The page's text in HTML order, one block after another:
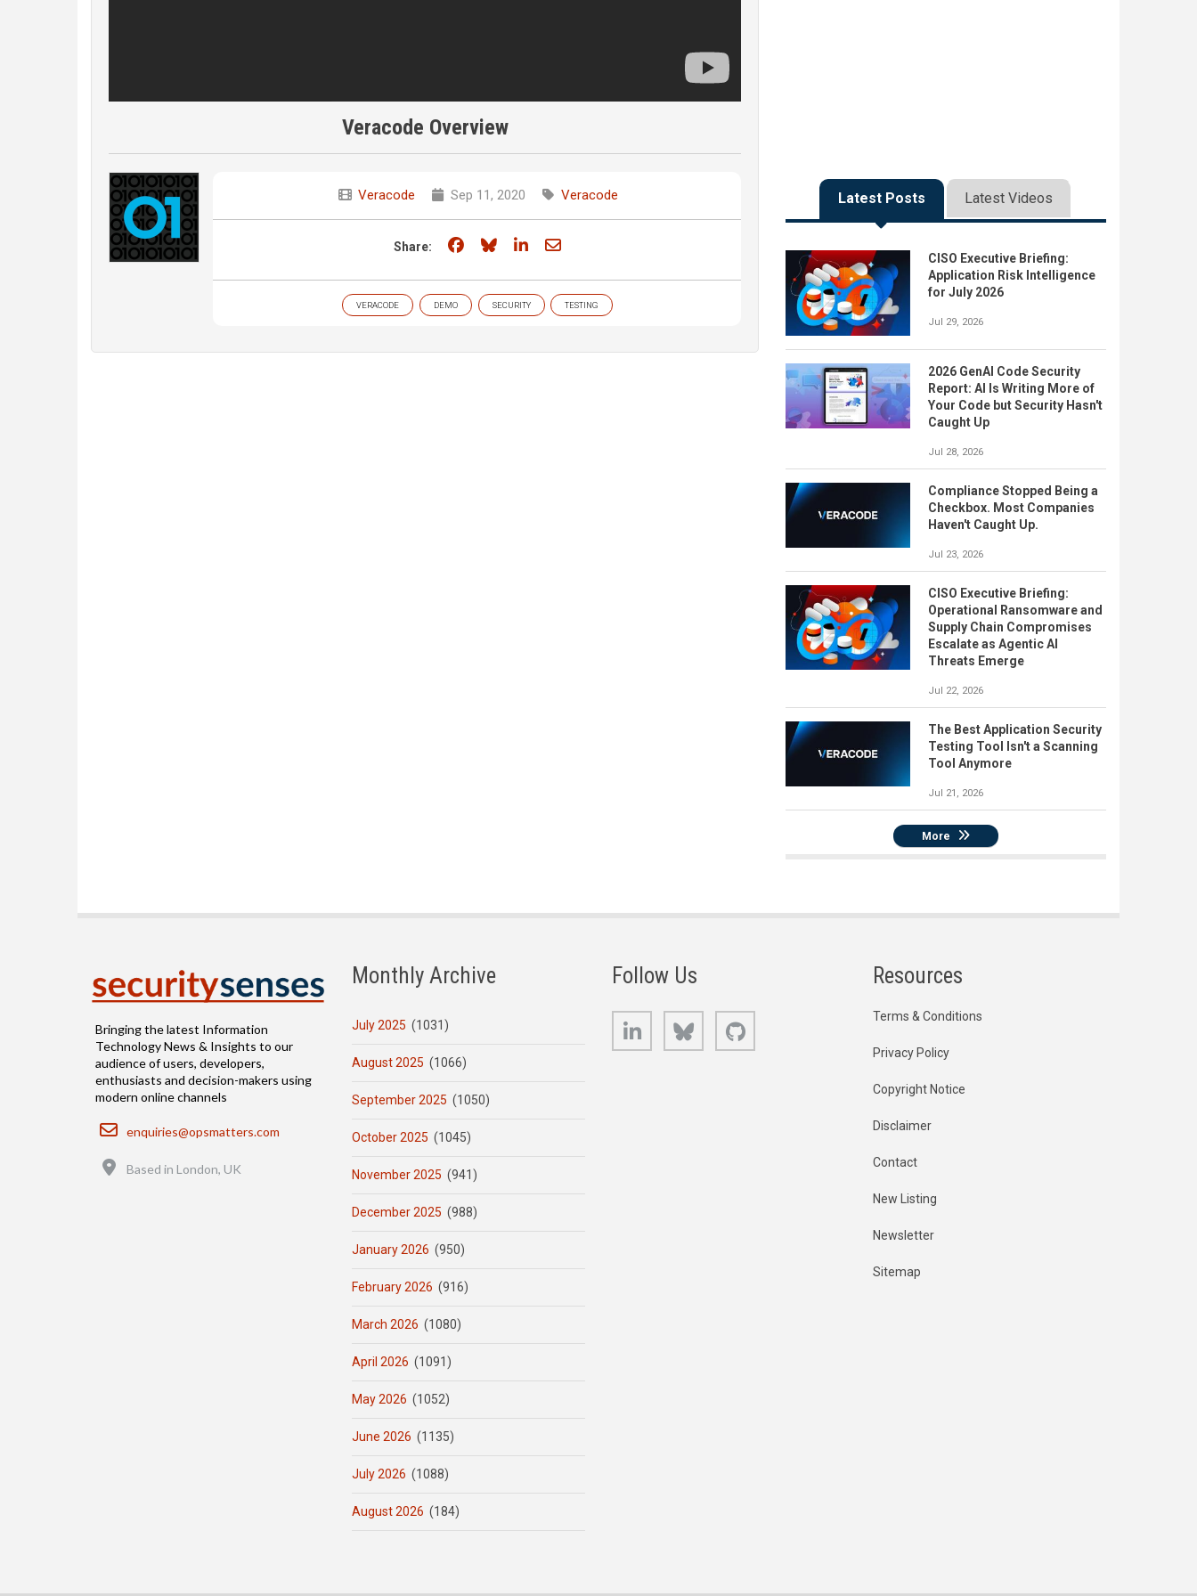
Veracode Overview
Veracode Sep 11, 2020 Veracode
Share: Share on Facebook
Share on Bluesky
Share on LinkedIn
Share through email
VERACODE DEMO SECURITY TESTING
Latest Posts Latest Videos
CISO Executive Briefing:
Application Risk Intelligence
for July 2026
Jul 29, 2026
2026 GenAI Code Security
Report: AI Is Writing More of
Your Code but Security Hasn't
Caught Up
Jul 28, 2026
Compliance Stopped Being a
Checkbox. Most Companies
Haven't Caught Up.
Jul 23, 2026
CISO Executive Briefing:
Operational Ransomware and
Supply Chain Compromises
Escalate as Agentic AI
Threats Emerge
Jul 22, 2026
The Best Application Security
Testing Tool Isn't a Scanning
Tool Anymore
Jul 21, 2026
More
Bringing the latest Information
Technology News & Insights to our
audience of users, developers,
enthusiasts and decision-makers using
modern online channels
Email
enquiries@opsmatters.com
Based in London, UK
Monthly Archive
July 2025 (1031)
August 2025 (1066)
September 2025 (1050)
October 2025 (1045)
November 2025 (941)
December 2025 (988)
January 2026 (950)
February 2026 (916)
March 2026 (1080)
April 2026 (1091)
May 2026 (1052)
June 2026 (1135)
July 2026 (1088)
August 2026 (184)
Follow Us
LinkedIn Bluesky
Resources
Terms & Conditions
Privacy Policy
Copyright Notice
Disclaimer
Contact
New Listing
Newsletter
Sitemap